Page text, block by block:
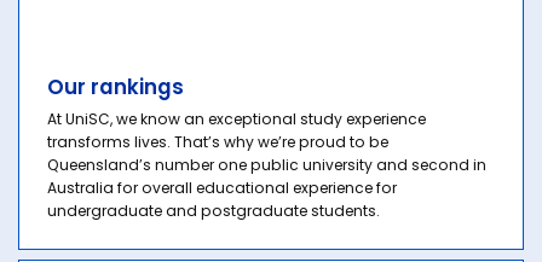
Our rankings
At UniSC, we know an exceptional study experience
transforms lives. That’s why we’re proud to be
Queensland’s number one public university and second in
Australia for overall educational experience for
undergraduate and postgraduate students.